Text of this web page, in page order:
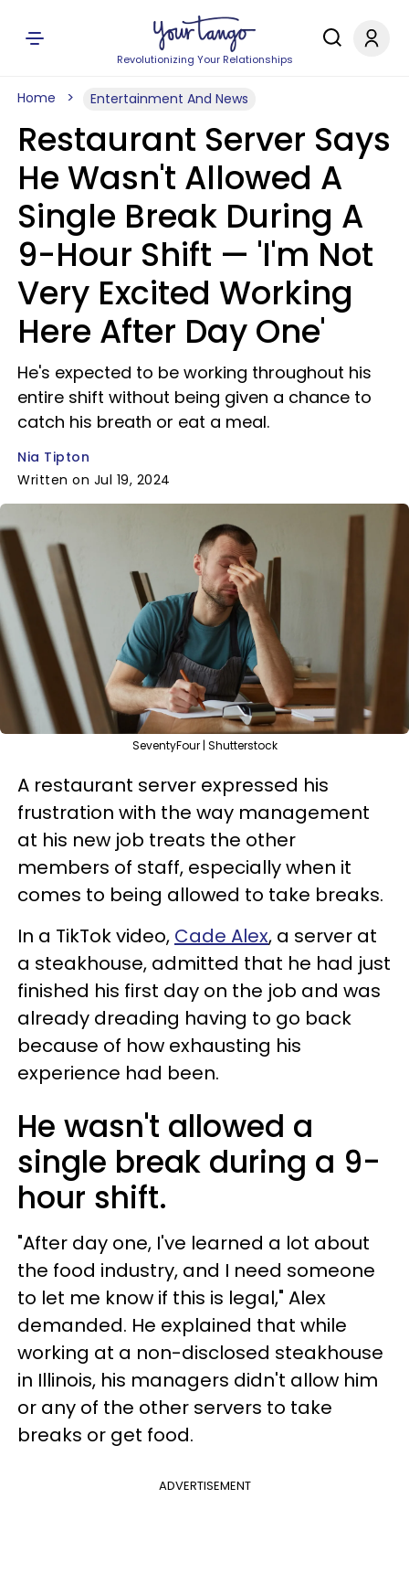
Revolutionizing Your Relationships
Home Entertainment And News
Restaurant Server Says
He Wasn't Allowed A
Single Break During A
9-Hour Shift — 'I'm Not
Very Excited Working
Here After Day One'
He's expected to be working throughout his
entire shift without being given a chance to
catch his breath or eat a meal.
Nia Tipton
Written on Jul 19, 2024
SeventyFour | Shutterstock
A restaurant server expressed his
frustration with the way management
at his new job treats the other
members of staff, especially when it
comes to being allowed to take breaks.
In a TikTok video, Cade Alex, a server at
a steakhouse, admitted that he had just
finished his first day on the job and was
already dreading having to go back
because of how exhausting his
experience had been.
He wasn't allowed a
single break during a 9-
hour shift.
"After day one, I've learned a lot about
the food industry, and I need someone
to let me know if this is legal," Alex
demanded. He explained that while
working at a non-disclosed steakhouse
in Illinois, his managers didn't allow him
or any of the other servers to take
breaks or get food.
ADVERTISEMENT